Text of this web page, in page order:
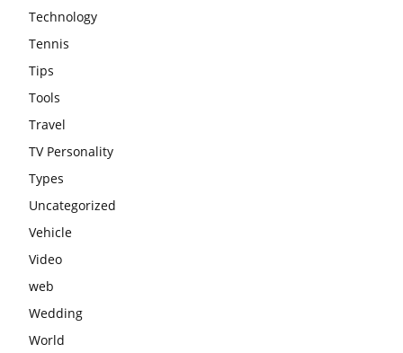
Technology
Tennis
Tips
Tools
Travel
TV Personality
Types
Uncategorized
Vehicle
Video
web
Wedding
World